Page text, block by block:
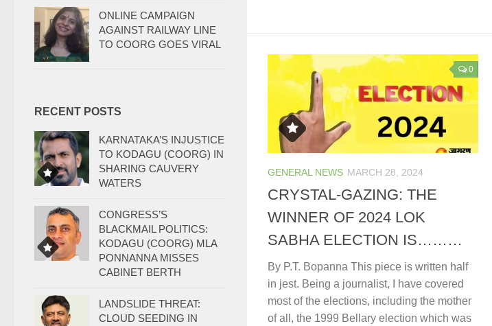
0
GENERAL NEWS MARCH 28, 2024
CRYSTAL-GAZING: THE
WINNER OF 2024 LOK
SABHA ELECTION IS………
By P.T. Bopanna This piece is written half
in jest. Being a journalist, I have covered
most of the elections, including the mother
of all, the 1999 Bellary election which was
ONLINE CAMPAIGN
AGAINST RAILWAY LINE
TO COORG GOES VIRAL
RECENT POSTS
KARNATAKA’S INJUSTICE
TO KODAGU (COORG) IN
SHARING CAUVERY
WATERS
CONGRESS’S
BLACKMAIL POLITICS:
KODAGU (COORG) MLA
PONNANNA MISSES
CABINET BERTH
LANDSLIDE THREAT:
CLOUD SEEDING IN